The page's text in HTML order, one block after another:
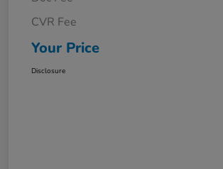
CVR Fee
Your Price
Disclosure